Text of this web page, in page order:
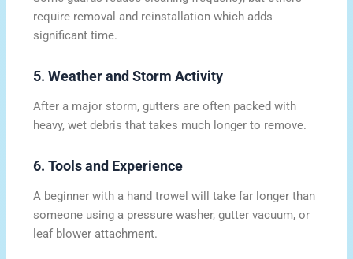
require removal and reinstallation which adds
significant time.
5. Weather and Storm Activity
After a major storm, gutters are often packed with
heavy, wet debris that takes much longer to remove.
6. Tools and Experience
A beginner with a hand trowel will take far longer than
someone using a pressure washer, gutter vacuum, or
leaf blower attachment.